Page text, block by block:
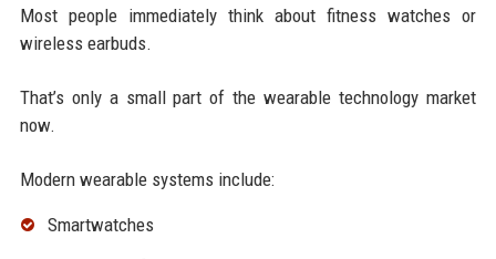
Most people immediately think about fitness watches or
wireless earbuds.
That’s only a small part of the wearable technology market
now.
Modern wearable systems include:
Smartwatches